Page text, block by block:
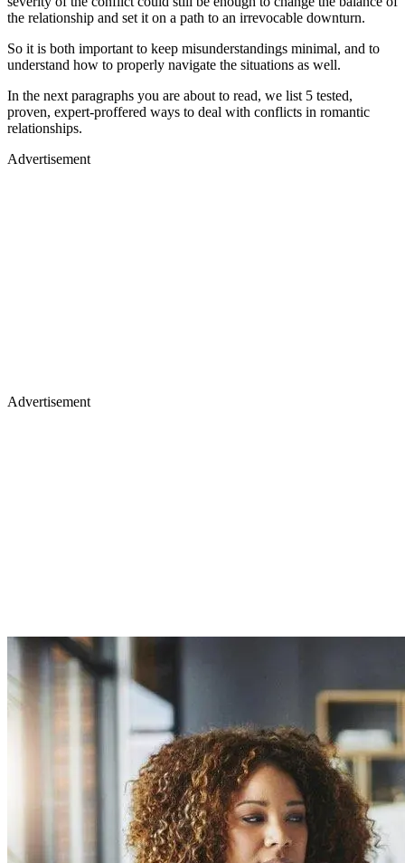
the relationship and set it on a path to an irrevocable downturn.
So it is both important to keep misunderstandings minimal, and to
understand how to properly navigate the situations as well.
In the next paragraphs you are about to read, we list 5 tested,
proven, expert-proffered ways to deal with conflicts in romantic
relationships.
Advertisement
Advertisement